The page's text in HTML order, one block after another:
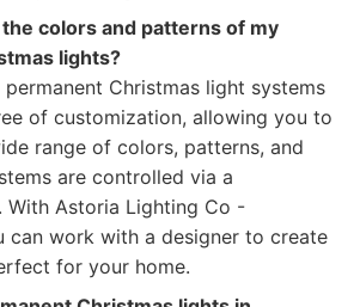
colors and patterns of my
lights?
Christmas light systems
of customization, allowing you to
range of colors, patterns, and
are controlled via a
With Astoria Lighting Co -
can work with a designer to create
for your home.